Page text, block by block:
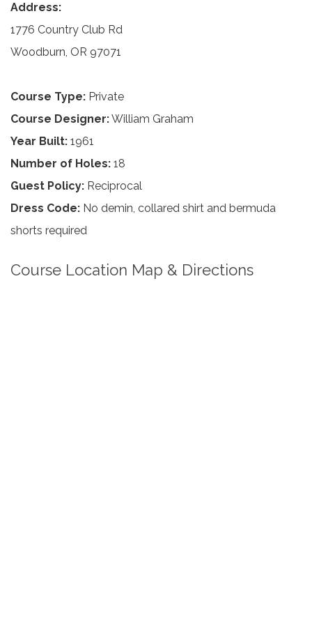
Address:
1776 Country Club Rd
Woodburn, OR 97071
Course Type: Private
Course Designer:William Graham
Year Built: 1961
Number of Holes: 18
Guest Policy: Reciprocal
Dress Code: No demin, collared shirt and bermuda
shorts required
Course Location Map & Directions